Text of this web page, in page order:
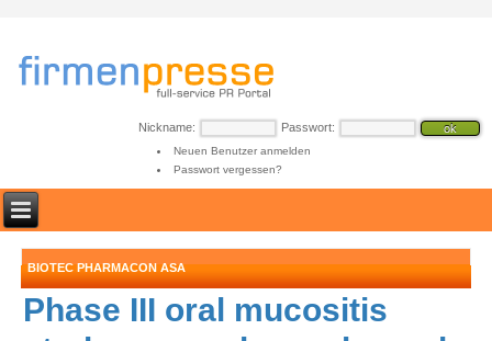
Nickname: Passwort:
Neuen Benutzer anmelden
Passwort vergessen?
BIOTEC PHARMACON ASA
Phase III oral mucositis